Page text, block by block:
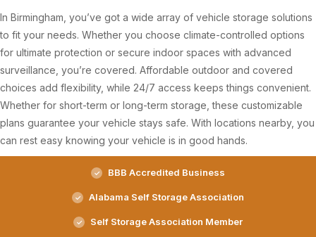
In Birmingham, you’ve got a wide array of vehicle storage solutions
to fit your needs. Whether you choose climate-controlled options
for ultimate protection or secure indoor spaces with advanced
surveillance, you’re covered. Affordable outdoor and covered
choices add flexibility, while 24/7 access keeps things convenient.
Whether for short-term or long-term storage, these customizable
plans guarantee your vehicle stays safe. With locations nearby, you
can rest easy knowing your vehicle is in good hands.
BBB Accredited Business
Alabama Self Storage Association
Self Storage Association Member